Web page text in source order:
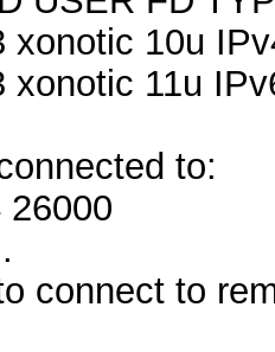
xonotic 10u
xonotic 11u
to:
26000
connect to